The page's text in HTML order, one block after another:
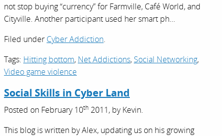
not stop buying “currency” for Farmville, Café World, and
Cityville. Another participant used her smart ph…
Filed under Cyber Addiction.
Tags: Hitting bottom, Net Addictions, Social Networking,
Video game violence
Social Skills in Cyber Land
Posted on February 10th 2011, byKevin.
This blog is written by Alex, updating us on his growing